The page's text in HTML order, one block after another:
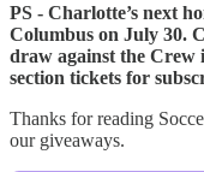
PS - Charlotte’s next
Columbus on July 30.
draw against the Crew
section tickets for
Thanks for reading
our giveaways.